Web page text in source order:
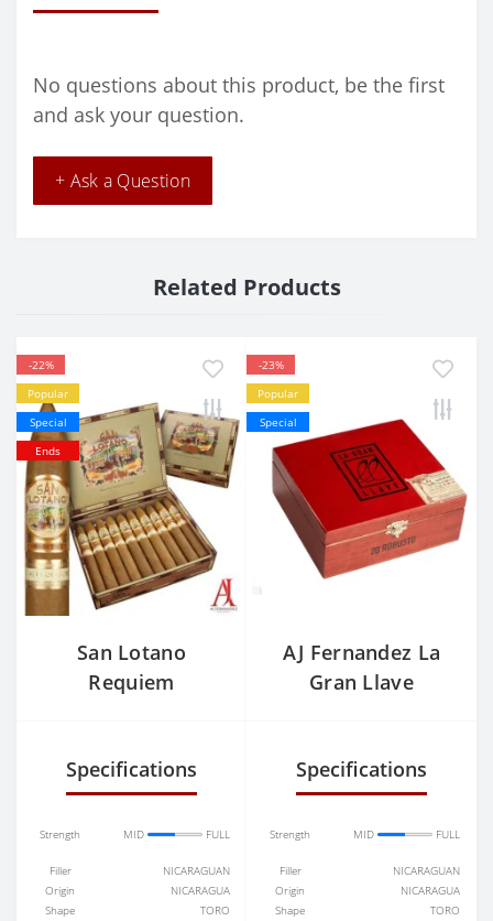
No questions about this product, be the first
and ask your question.
+ Ask a Question
Related Products
-22%
Popular
Special
Ends
San Lotano
Requiem
Specifications
Strength MID FULL
Filler
NICARAGUAN
Origin
NICARAGUA
Shape
TORO
-23%
Popular
Special
AJ Fernandez La
Gran Llave
Specifications
Strength MID FULL
Filler
NICARAGUAN
Origin
NICARAGUA
Shape
TORO